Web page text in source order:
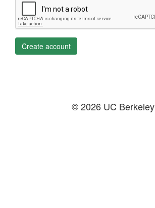
Create account
© 2026 UC Berkeley